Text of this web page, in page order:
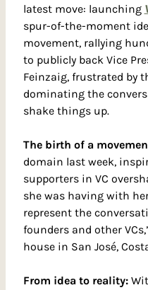
latest move: launching
spur-of-the-moment
movement, rallying
to publicly back Vice
Feinzaig, frustrated by
dominating the
shake things up.
The birth of a
domain last week,
supporters in VC
she was having with her
represent the
founders and other
house in San José,
From idea to reality: